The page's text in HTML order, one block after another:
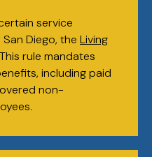
service
Diego, the Living
rule mandates
including paid
non-